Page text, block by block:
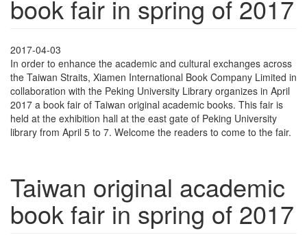
book fair in spring of 2017
2017-04-03
In order to enhance the academic and cultural exchanges across
the Taiwan Straits, Xiamen International Book Company Limited in
collaboration with the Peking University Library organizes in April
2017 a book fair of Taiwan original academic books. This fair is
held at the exhibition hall at the east gate of Peking University
library from April 5 to 7. Welcome the readers to come to the fair.
Taiwan original academic
book fair in spring of 2017